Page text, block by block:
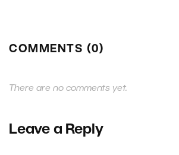
COMMENTS (0)
There are no comments yet.
Leave a Reply